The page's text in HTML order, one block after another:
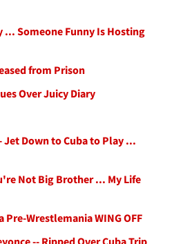
... Someone Funny Is Hosting
from Prison
Over Juicy Diary
Jet Down to Cuba to Play ...
Not Big Brother ... My Life
Pre-Wrestlemania WING OFF
-- Ripped Over Cuba Trip